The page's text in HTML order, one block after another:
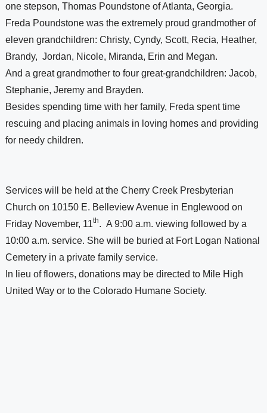
one stepson, Thomas Poundstone of Atlanta, Georgia.
Freda Poundstone was the extremely proud grandmother of
Brandy, Jordan, Nicole, Miranda, Erin and Megan.
And a great grandmother to four great-grandchildren: Jacob,
Stephanie, Jeremy and Brayden.
Besides spending time with her family, Freda spent time
rescuing and placing animals in loving homes and providing
for needy children.
Services will be held at the Cherry Creek Presbyterian
Church on 10150 E. Belleview Avenue in Englewood on
Friday November, 11th.  A 9:00 a.m. viewing followed by a
10:00 a.m. service. She will be buried at Fort Logan
Cemetery in a private family service.
In lieu of flowers, donations may be directed to Mile High
United Way or to the Colorado Humane Society.